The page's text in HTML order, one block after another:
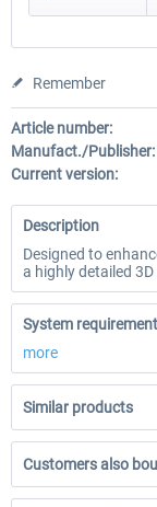
Remember
Article number:
Manufact./Publisher:
Current version:
Description
Designed to
a highly detailed
System
more
Similar products
Customers also